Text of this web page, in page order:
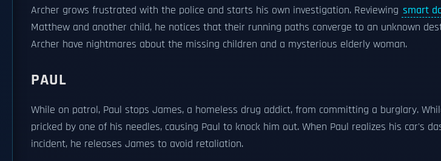
Archer grows frustrated with the police and starts his own investigation. Reviewing smart
Matthew and another child, he notices that their running paths converge to an unknown
Archer have nightmares about the missing children and a mysterious elderly woman.
PAUL
While on patrol, Paul stops James, a homeless drug addict, from committing a burglary.
pricked by one of his needles, causing Paul to knock him out. When Paul realizes his car's
incident, he releases James to avoid retaliation.